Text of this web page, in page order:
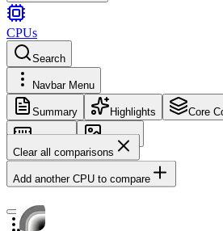
CPUs
Search
Navbar Menu
Summary Highlights Core
Memory
Images
Clear all comparisons
Add another CPU to compare